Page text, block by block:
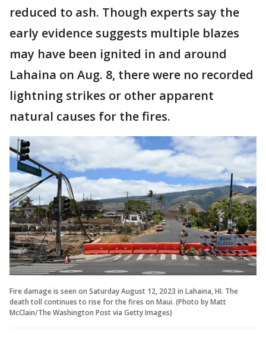
reduced to ash. Though experts say the
early evidence suggests multiple blazes
may have been ignited in and around
Lahaina on Aug. 8, there were no recorded
lightning strikes or other apparent
natural causes for the fires.
Fire damage is seen on Saturday August 12, 2023 in Lahaina, HI. The
death toll continues to rise for the fires on Maui. (Photo by Matt
McClain/The Washington Post via Getty Images)